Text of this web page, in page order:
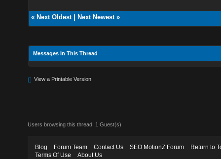
« Next Oldest| Next Newest»
Messages In This Thread
View a Printable Version
Users browsing this thread: 1 Guest(s)
Blog Forum Team Contact Us SEO MotionZ Forum
Return to
Terms Of Use
About Us